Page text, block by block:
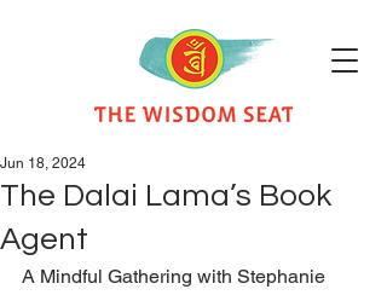
The Dalai Lama’s Book
Agent
Jun 18, 2024
A Mindful Gathering with Stephanie